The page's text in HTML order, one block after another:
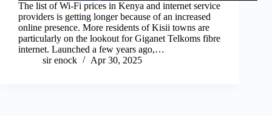
The list of Wi-Fi prices in Kenya and internet service
providers is getting longer because of an increased
online presence. More residents of Kisii towns are
particularly on the lookout for Giganet Telkoms fibre
internet. Launched a few years ago,…
sir enock
Apr 30, 2025